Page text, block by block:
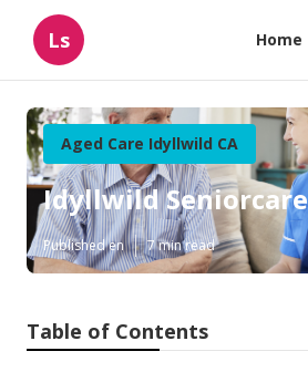
Ls Home
Aged Care Idyllwild CA
Idyllwild Seniorcare
Published en 7 min read
Table of Contents